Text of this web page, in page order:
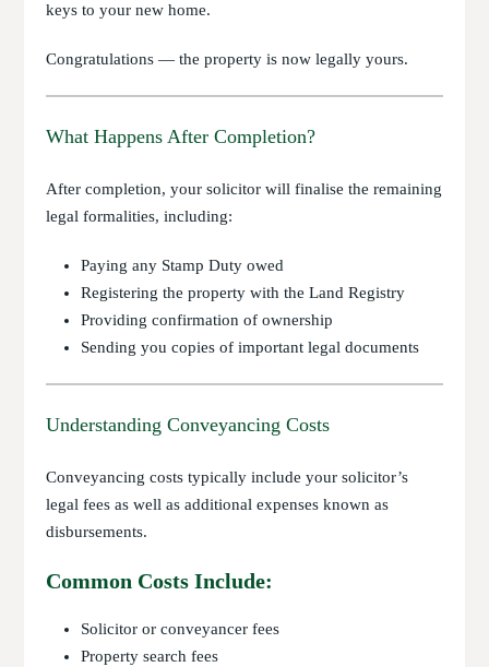
keys to your new home.
Congratulations — the property is now legally yours.
What Happens After Completion?
After completion, your solicitor will finalise the remaining
legal formalities, including:
Paying any Stamp Duty owed
Registering the property with the Land Registry
Providing confirmation of ownership
Sending you copies of important legal documents
Understanding Conveyancing Costs
Conveyancing costs typically include your solicitor’s
legal fees as well as additional expenses known as
disbursements.
Common Costs Include:
Solicitor or conveyancer fees
Property search fees